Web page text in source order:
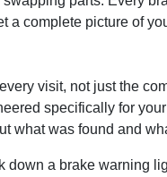
a complete picture of
visit, not just the
specifically for
what was found and
down a brake warning